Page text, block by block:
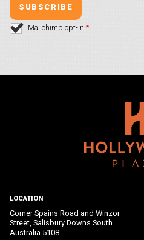
Mailchimp opt-in *
LOCATION
Corner Spains Road and Winzor
Street, Salisbury Downs South
Australia 5108